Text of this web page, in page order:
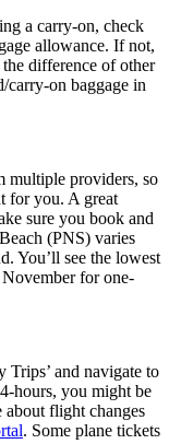
a carry-on, check
allowance. If not,
difference of other
carry-on baggage in
multiple providers, so
for you. A great
sure you book and
(PNS) varies
You’ll see the lowest
for one-
Trips’ and navigate to
hours, you might be
flight changes
. Some plane tickets